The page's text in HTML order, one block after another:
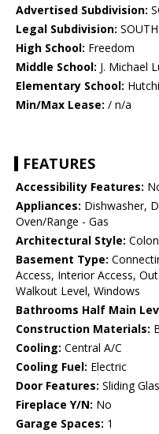
Advertised Subdivision:
Legal Subdivision:
High School: Freedom
Middle School: J. Michael
Elementary School:
Min/Max Lease: / n/a
FEATURES
Accessibility Features:
Appliances: Dishwasher,
Oven/Range - Gas
Architectural Style:
Basement Type:
Access, Interior Access,
Walkout Level, Windows
Bathrooms Half Main
Construction Materials:
Cooling: Central A/C
Cooling Fuel: Electric
Door Features: Sliding
Fireplace Y/N: No
Garage Spaces: 1